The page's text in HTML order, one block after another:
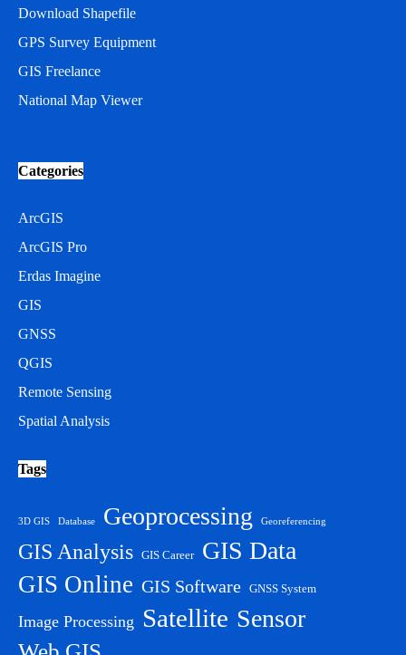
Download Shapefile
GPS Survey Equipment
GIS Freelance
National Map Viewer
Categories
ArcGIS
ArcGIS Pro
Erdas Imagine
GIS
GNSS
QGIS
Remote Sensing
Spatial Analysis
Tags
3D GIS Database Geoprocessing Georeferencing
GIS Analysis GIS Career GIS Data
GIS Online GIS Software GNSS System
Image Processing Satellite Sensor